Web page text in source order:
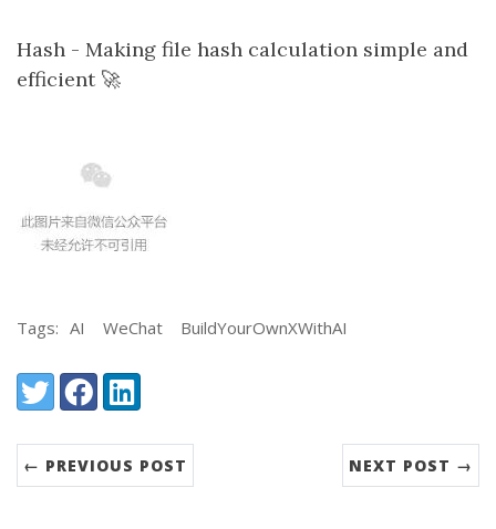
Hash - Making file hash calculation simple and
efficient 🚀
Tags: AI WeChat BuildYourOwnXWithAI
Share:
TwitterFacebookLinkedIn
← PREVIOUS POST NEXT POST →